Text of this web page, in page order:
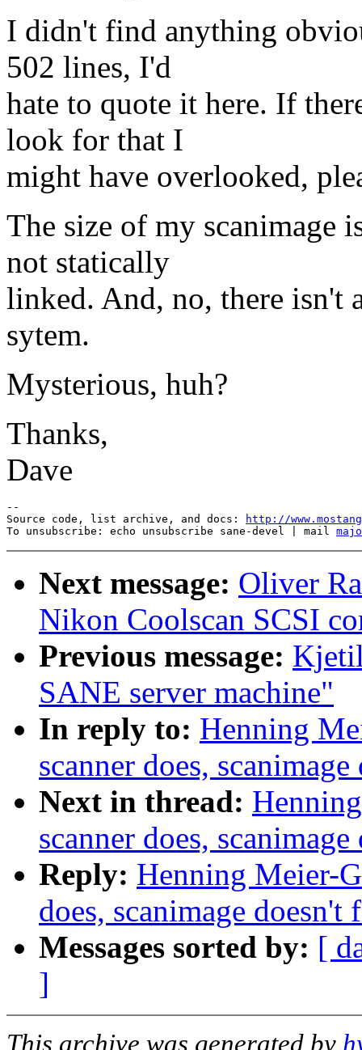
I didn't find anything
502 lines, I'd
hate to quote it here. If
look for that I
might have overlooked,
The size of my scanimage
not statically
linked. And, no, there isn't
sytem.
Mysterious, huh?
Thanks,
Dave
--
Source code, list archive, and docs:
http://
To unsubscribe: echo unsubscribe sane-devel | mail
Next message: Oliver
Nikon Coolscan SCSI
Previous message:
SANE server machine"
In reply to: Henning
scanner does,
Next in thread:
scanner does,
Reply: Henning Meier-
does, scanimage doesn't
Messages sorted by: [
]
This archive was generated by